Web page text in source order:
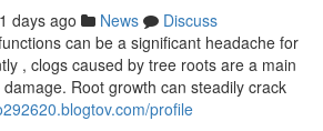
days ago News
Discuss
can be a significant headache for
, clogs caused by tree roots are a main
Root growth can steadily crack
profile